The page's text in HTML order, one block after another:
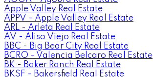
Apple Valley Real Estate
APPV - Apple Valley Real Estate
ARL - Arleta Real Estate
AV - Aliso Viejo Real Estate
BBC - Big Bear City Real Estate
BCRO - Valencia Belcaro Real Estate
BK - Baker Ranch Real Estate
BKSF - Bakersfield Real Estate